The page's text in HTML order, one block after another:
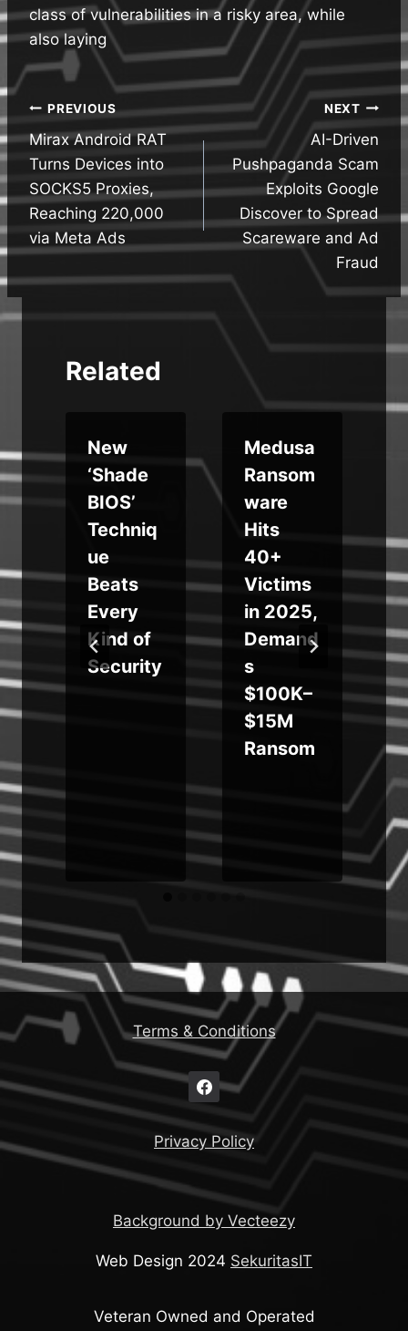
class of vulnerabilities in a risky area, while
also laying
Post
navigation
PREVIOUS
Mirax Android RAT
Turns Devices into
SOCKS5 Proxies,
Reaching 220,000
via Meta Ads
NEXT
AI-Driven
Pushpaganda Scam
Exploits Google
Discover to Spread
Scareware and Ad
Fraud
Related
New
‘Shade
BIOS’
Techniq
ue
Beats
Every
Kind of
Security
Medusa
Ransom
ware
Hits
40+
Victims
in 2025,
Demand
s
$100K–
$15M
Ransom
Terms & Conditions
Privacy Policy
Background by Vecteezy
Web Design 2024 SekuritasIT
Veteran Owned and Operated